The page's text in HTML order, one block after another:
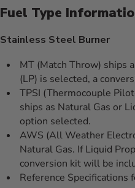
Fuel Type
Stainless Steel Burner
MT (Match Throw) ships
(LP) is selected, a
TPSI (Thermocouple
ships as Natural Gas or
option selected.
AWS (All Weather
Natural Gas. If Liquid
conversion kit will be
Reference Specifications